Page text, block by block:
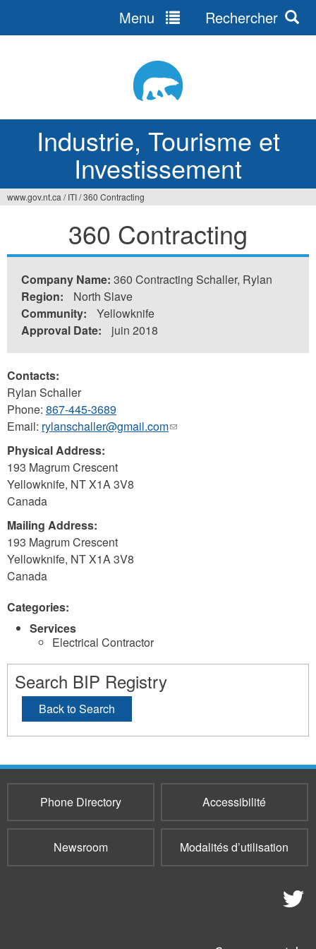
Industrie, Tourisme et
Investissement
Menu Rechercher
ici
www.gov.nt.ca / ITI/360 Contracting
360 Contracting
Company Name: 360 Contracting Schaller, Rylan
Region:
North Slave
Community:
Yellowknife
Approval Date:
juin 2018
Contacts:
Rylan Schaller
Phone: 867-445-3689
Email: rylanschaller@gmail.com(link
Physical Address:
193 Magrum Crescent
Yellowknife, NTX1A 3V8
Canada
Mailing Address:
193 Magrum Crescent
Yellowknife, NTX1A 3V8
Canada
Categories:
Services
Electrical Contractor
Search BIP Registry
Back to Search
Phone Directory Accessibilité
Newsroom Modalités d’utilisation